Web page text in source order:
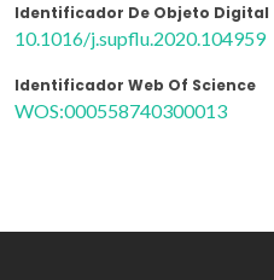
Identificador De Objeto Digital
10.1016/j.supflu.2020.104959
Identificador Web Of Science
WOS:000558740300013